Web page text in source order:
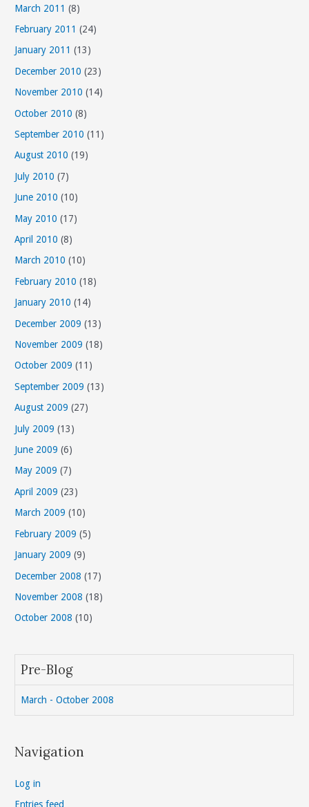
March 2011 (8)
February 2011 (24)
January 2011 (13)
December 2010 (23)
November 2010 (14)
October 2010 (8)
September 2010 (11)
August 2010 (19)
July 2010 (7)
June 2010 (10)
May 2010 (17)
April 2010 (8)
March 2010 (10)
February 2010 (18)
January 2010 (14)
December 2009 (13)
November 2009 (18)
October 2009 (11)
September 2009 (13)
August 2009 (27)
July 2009 (13)
June 2009 (6)
May 2009 (7)
April 2009 (23)
March 2009 (10)
February 2009 (5)
January 2009 (9)
December 2008 (17)
November 2008 (18)
October 2008 (10)
Pre-Blog
March - October 2008
Navigation
Log in
Entries feed